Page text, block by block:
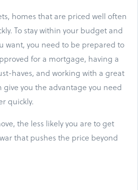
homes that are priced well often
To stay within your budget and
want, you need to be prepared to
for a mortgage, having a
haves, and working with a great
give you the advantage you need
quickly.
the less likely you are to get
that pushes the price beyond